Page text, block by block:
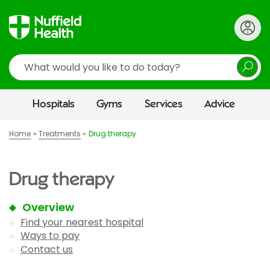
Search
Hospitals Gyms Services Advice
Home Treatments Drug therapy
Drug therapy
Overview
Find your nearest hospital
Ways to pay
Contact us